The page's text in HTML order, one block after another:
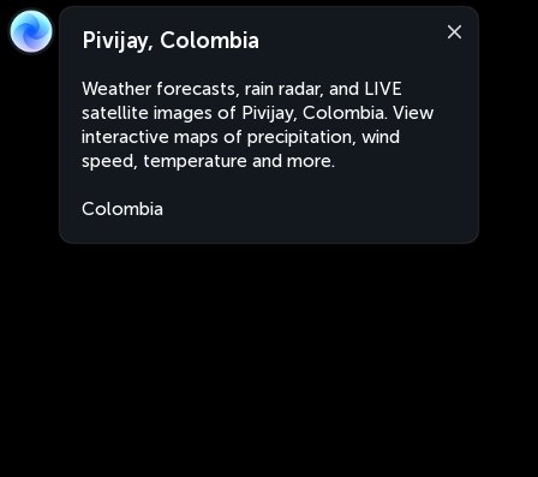
Pivijay, Colombia
Weather forecasts, rain radar, and LIVE
satellite images of Pivijay, Colombia. View
interactive maps of precipitation, wind
speed, temperature and more.
Colombia